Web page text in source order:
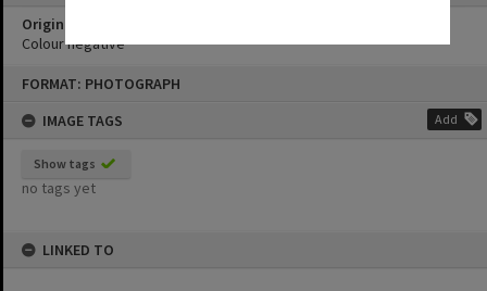
FORMAT: PHOTOGRAPH
IMAGE TAGS
Add
Show tags
no tags yet
LINKED TO
Original format of image
Colour negative